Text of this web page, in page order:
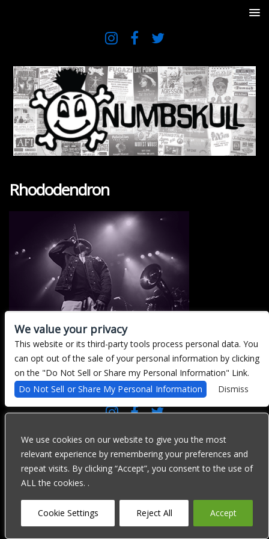
We use cookies on our website to give you the most
relevant experience by remembering your preferences and
repeat visits. By clicking “Accept”, you consent to the use of
ALL the cookies. .
Cookie Settings Reject All Accept
Rhododendron
There are currently no upcoming events.
including those with disabilities. Our website is currently
undergoing development to meet WCAG 2.1 Level AA compliance,
which will be completed soon. If you are having difficulty
accessing this website, please email our customer support at
info@ticketweb.com
so that we can provide you with the services
you require through alternative means.
Privacy Policy Terms of Use Accessibility
We value your privacy
This website or its third-party tools process personal data. You
can opt out of the sale of your personal information by clicking
on the "Do Not Sell or Share my Personal Information" Link.
Do Not Sell or Share My Personal Information
Dismiss